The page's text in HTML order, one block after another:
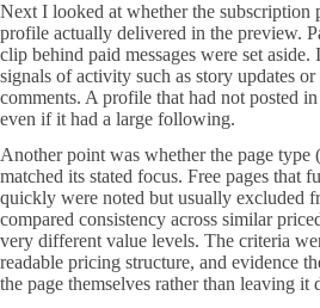
Next I looked at whether the subscription
profile actually delivered in the preview.
clip behind paid messages were set
signals of activity such as story updates
comments. A profile that had not posted
even if it had a large following.
Another point was whether the page type
matched its stated focus. Free pages that
quickly were noted but usually excluded
compared consistency across similar
very different value levels. The criteria
readable pricing structure, and evidence
the page themselves rather than leaving it